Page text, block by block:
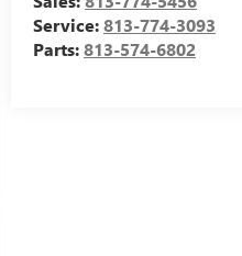
Service:813-774-3093
Parts:813-574-6802